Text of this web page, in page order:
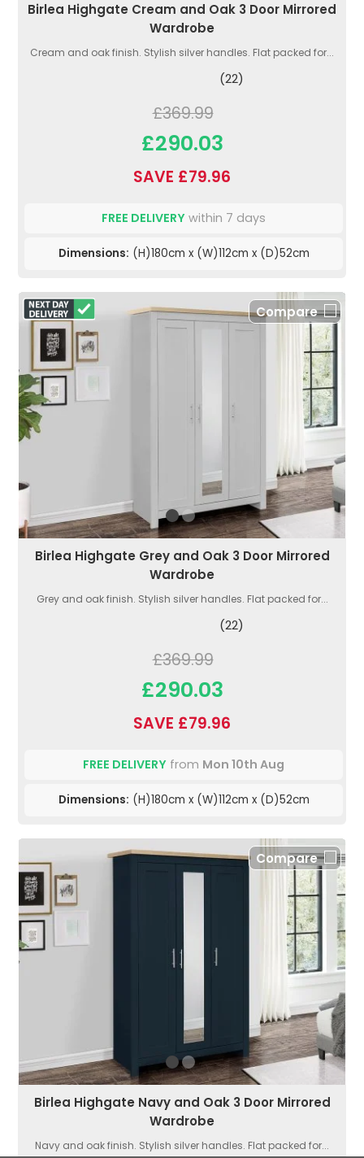
Birlea Highgate Cream and Oak 3 Door Mirrored
Wardrobe
Cream and oak finish. Stylish silver handles. Flat packed for...
(22)
£369.99
£290.03
SAVE £79.96
FREE DELIVERY within 7 days
Dimensions: (H)180cm x (W)112cm x (D)52cm
Compare
Birlea Highgate Grey and Oak 3 Door Mirrored
Wardrobe
Grey and oak finish. Stylish silver handles. Flat packed for...
(22)
£369.99
£290.03
SAVE £79.96
FREE DELIVERY from Mon 10th Aug
Dimensions: (H)180cm x (W)112cm x (D)52cm
Compare
Birlea Highgate Navy and Oak 3 Door Mirrored
Wardrobe
Navy and oak finish. Stylish silver handles. Flat packed for...